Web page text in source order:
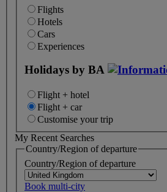
Flights
Hotels
Cars
Experiences
Holidays by BA
Flight + hotel
Flight + car
Customise your trip
My Recent Searches
Country/Region of departure
Country/Region of departure
Book multi-city